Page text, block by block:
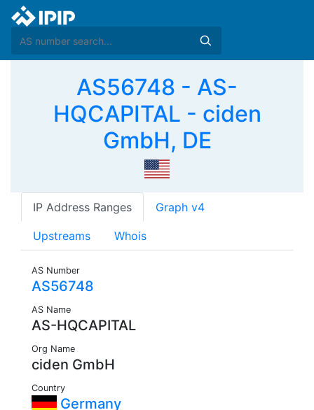
AS56748 - AS-
HQCAPITAL - ciden
GmbH, DE
IP Address Ranges Graph v4
Upstreams Whois
AS Number
AS56748
AS Name
AS-HQCAPITAL
Org Name
ciden GmbH
Country
Germany